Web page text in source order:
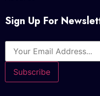
Sign Up For